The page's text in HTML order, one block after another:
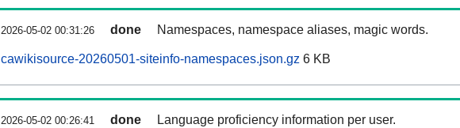
2026-05-02 00:31:26 done Namespaces, namespace aliases, magic words.
cawikisource-20260501-siteinfo-namespaces.json.gz 6 KB
2026-05-02 00:26:41 done Language proficiency information per user.